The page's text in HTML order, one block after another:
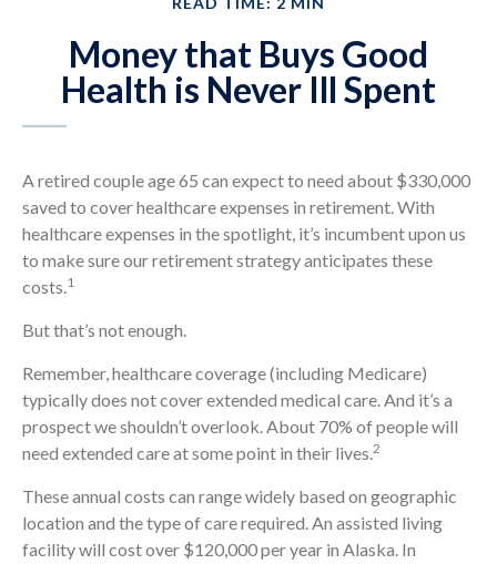
Money that Buys Good
Health is Never Ill Spent
A retired couple age 65 can expect to need about $330,000
saved to cover healthcare expenses in retirement. With
healthcare expenses in the spotlight, it’s incumbent upon us
to make sure our retirement strategy anticipates these
costs.1
But that’s not enough.
Remember, healthcare coverage (including Medicare)
typically does not cover extended medical care. And it’s a
prospect we shouldn’t overlook. About 70% of people will
need extended care at some point in their lives.2
These annual costs can range widely based on geographic
location and the type of care required. An assisted living
facility will cost over $120,000 per year in Alaska. In